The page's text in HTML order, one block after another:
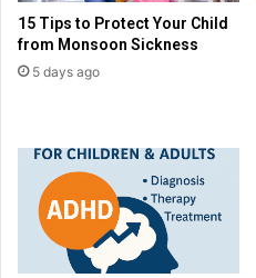
15 Tips to Protect Your Child
from Monsoon Sickness
5 days ago